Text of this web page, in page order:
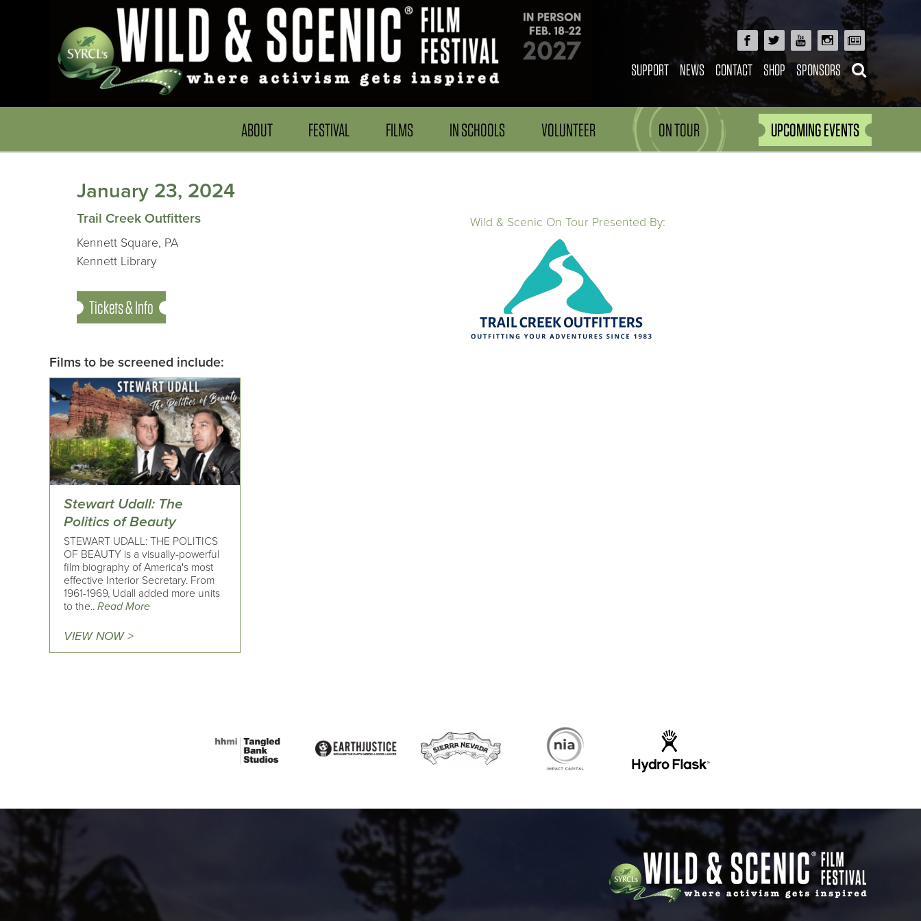
SUPPORT NEWS CONTACT SHOP SPONSORS
ABOUT FESTIVAL FILMS IN SCHOOLS VOLUNTEER ON TOUR UPCOMING EVENTS
January 23, 2024
Trail Creek Outfitters
Kennett Square, PA
Kennett Library
Tickets & Info
Wild & Scenic On Tour Presented By:
Films to be screened include:
Stewart Udall: The
Politics of Beauty
STEWART UDALL: THE POLITICS
OF BEAUTY is a visually-powerful
film biography of America's most
effective Interior Secretary. From
1961-1969, Udall added more units
to the.. Read More
VIEW NOW >